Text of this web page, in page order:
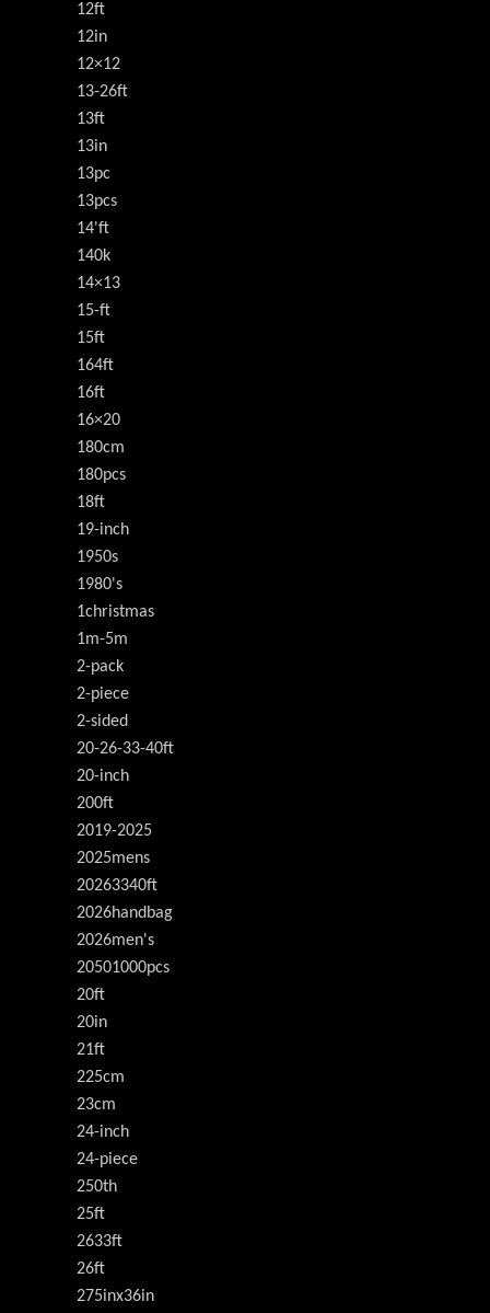
12ft
12in
12×12
13-26ft
13ft
13in
13pc
13pcs
14'ft
140k
14×13
15-ft
15ft
164ft
16ft
16×20
180cm
180pcs
18ft
19-inch
1950s
1980's
1christmas
1m-5m
2-pack
2-piece
2-sided
20-26-33-40ft
20-inch
200ft
2019-2025
2025mens
20263340ft
2026handbag
2026men's
20501000pcs
20ft
20in
21ft
225cm
23cm
24-inch
24-piece
250th
25ft
2633ft
26ft
275inx36in